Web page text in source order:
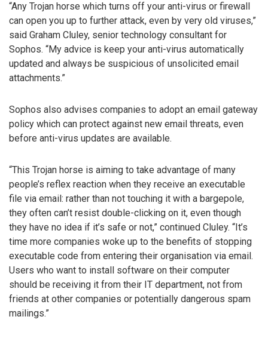
“Any Trojan horse which turns off your anti-virus or firewall
can open you up to further attack, even by very old viruses,”
said Graham Cluley, senior technology consultant for
Sophos. “My advice is keep your anti-virus automatically
updated and always be suspicious of unsolicited email
attachments.”
Sophos also advises companies to adopt an email gateway
policy which can protect against new email threats, even
before anti-virus updates are available.
“This Trojan horse is aiming to take advantage of many
people’s reflex reaction when they receive an executable
file via email: rather than not touching it with a bargepole,
they often can’t resist double-clicking on it, even though
they have no idea if it’s safe or not,” continued Cluley. “It’s
time more companies woke up to the benefits of stopping
executable code from entering their organisation via email.
Users who want to install software on their computer
should be receiving it from their IT department, not from
friends at other companies or potentially dangerous spam
mailings.”